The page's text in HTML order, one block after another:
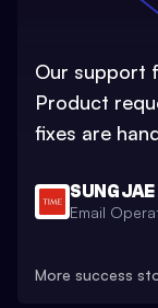
Our support
Product
fixes are
SUNG JAE
Email
More success